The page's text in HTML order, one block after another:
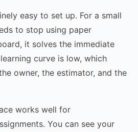
easy to set up. For a small
to stop using paper
it solves the immediate
curve is low, which
owner, the estimator, and the
works well for
You can see your